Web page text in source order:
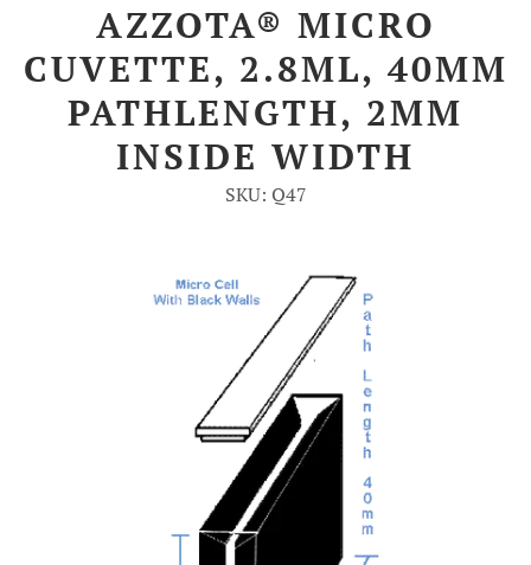
Contact Us
Account
AZZOTA® MICRO
CUVETTE, 2.8ML, 40MM
PATHLENGTH, 2MM
INSIDE WIDTH
SKU: Q47